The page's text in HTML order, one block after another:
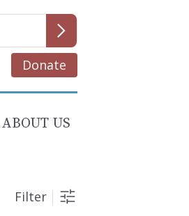
Donate
ABOUT US
Filter